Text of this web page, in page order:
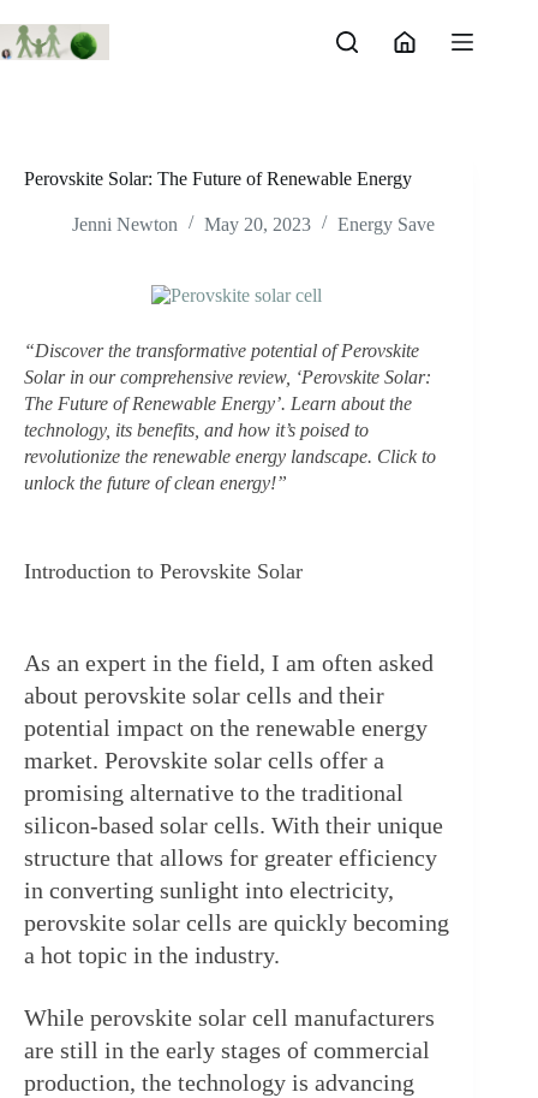
to
content
Perovskite Solar: The Future of Renewable Energy
Jenni Newton May 20, 2023 Energy Save
“Discover the transformative potential of Perovskite
Solar in our comprehensive review, ‘Perovskite Solar:
The Future of Renewable Energy’. Learn about the
technology, its benefits, and how it’s poised to
revolutionize the renewable energy landscape. Click to
unlock the future of clean energy!”
Introduction to Perovskite Solar
As an expert in the field, I am often asked
about perovskite solar cells and their
potential impact on the renewable energy
market. Perovskite solar cells offer a
promising alternative to the traditional
silicon-based solar cells. With their unique
structure that allows for greater efficiency
in converting sunlight into electricity,
perovskite solar cells are quickly becoming
a hot topic in the industry.
While perovskite solar cell manufacturers
are still in the early stages of commercial
production, the technology is advancing